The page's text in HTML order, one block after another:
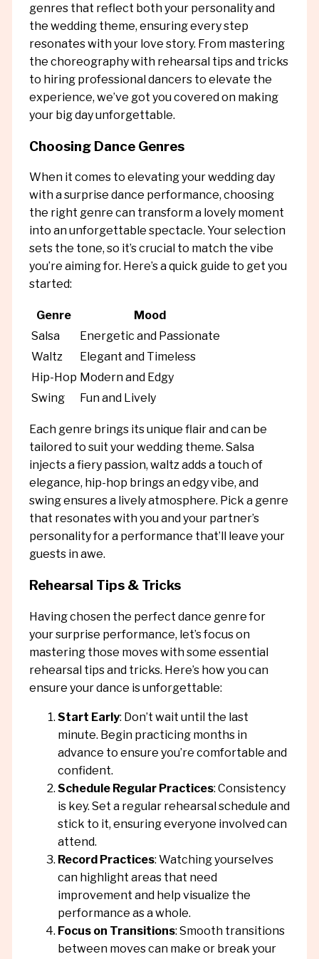
genres that reflect both your personality and
the wedding theme, ensuring every step
resonates with your love story. From mastering
the choreography with rehearsal tips and tricks
to hiring professional dancers to elevate the
experience, we’ve got you covered on making
your big day unforgettable.
Choosing Dance Genres
When it comes to elevating your wedding day
with a surprise dance performance, choosing
the right genre can transform a lovely moment
into an unforgettable spectacle. Your selection
sets the tone, so it’s crucial to match the vibe
you’re aiming for. Here’s a quick guide to get you
started:
Genre
Mood
Salsa
Energetic and Passionate
Waltz
Elegant and Timeless
Hip-Hop Modern and Edgy
Swing
Fun and Lively
Each genre brings its unique flair and can be
tailored to suit your wedding theme. Salsa
injects a fiery passion, waltz adds a touch of
elegance, hip-hop brings an edgy vibe, and
swing ensures a lively atmosphere. Pick a genre
that resonates with you and your partner’s
personality for a performance that’ll leave your
guests in awe.
Rehearsal Tips & Tricks
Having chosen the perfect dance genre for
your surprise performance, let’s focus on
mastering those moves with some essential
rehearsal tips and tricks. Here’s how you can
ensure your dance is unforgettable:
Start Early: Don’t wait until the last
minute. Begin practicing months in
advance to ensure you’re comfortable and
confident.
Schedule Regular Practices: Consistency
is key. Set a regular rehearsal schedule and
stick to it, ensuring everyone involved can
attend.
Record Practices: Watching yourselves
can highlight areas that need
improvement and help visualize the
performance as a whole.
Focus on Transitions: Smooth transitions
between moves can make or break your